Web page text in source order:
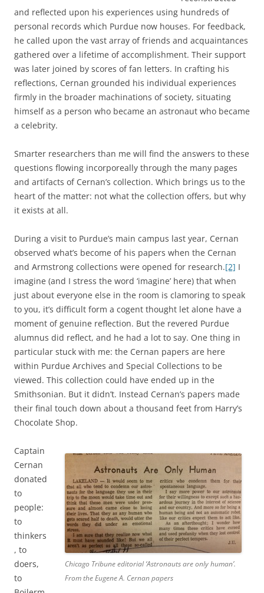
and reflected upon his experiences using hundreds of
personal records which Purdue now houses. For feedback,
he called upon the vast array of friends and acquaintances
gathered over a lifetime of accomplishment. Their support
was later joined by scores of fan letters. In crafting his
reflections, Cernan grounded his individual experiences
firmly in the broader machinations of society, situating
himself as a person who became an astronaut who became
a celebrity.
Smarter researchers than me will find the answers to these
questions flowing incorporeally through the many pages
and artifacts of Cernan’s collection. Which brings us to the
heart of the matter: not what the collection offers, but why
it exists at all.
During a visit to Purdue’s main campus last year, Cernan
observed what’s become of his papers when the Cernan
and Armstrong collections were opened for research.[2] I
imagine (and I stress the word ‘imagine’ here) that when
just about everyone else in the room is clamoring to speak
to you, it’s difficult form a cogent thought let alone have a
moment of genuine reflection. But the revered Purdue
alumnus did reflect, and he had a lot to say. One thing in
particular stuck with me: the Cernan papers are here
within Purdue Archives and Special Collections to be
viewed. This collection could have ended up in the
Smithsonian. But it didn’t. Instead Cernan’s papers made
their final touch down about a thousand feet from Harry’s
Chocolate Shop.
Chicago Tribune editorial ‘Astronauts are only human’.
From the Eugene A. Cernan papers
Captain
Cernan
donated
to
people:
to
thinkers
, to
doers,
to